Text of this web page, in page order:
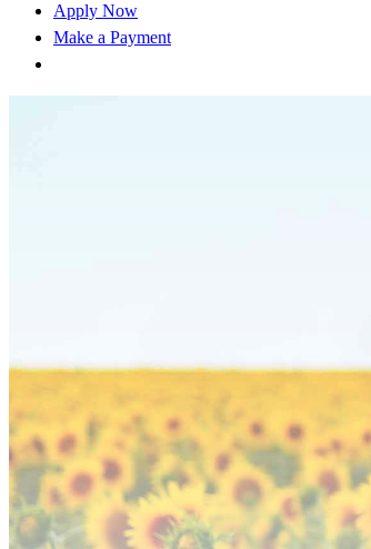
Apply Now
Make a Payment